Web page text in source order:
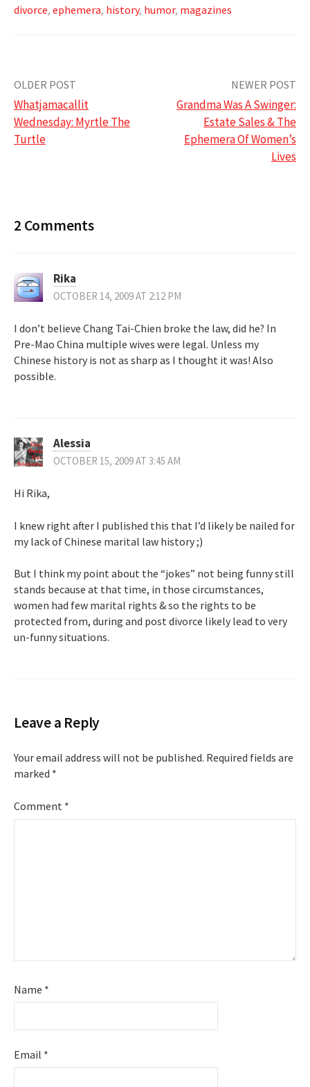
divorce, ephemera, history, humor, magazines
Post
navigation
OLDER POST
Whatjamacallit
Wednesday: Myrtle The
Turtle
NEWER POST
Grandma Was A Swinger:
Estate Sales & The
Ephemera Of Women’s
Lives
2 Comments
Rika
OCTOBER 14, 2009 AT 2:12 PM
I don’t believe Chang Tai-Chien broke the law, did he? In
Pre-Mao China multiple wives were legal. Unless my
Chinese history is not as sharp as I thought it was! Also
possible.
Alessia
OCTOBER 15, 2009 AT 3:45 AM
Hi Rika,
I knew right after I published this that I’d likely be nailed for
my lack of Chinese marital law history ;)
But I think my point about the “jokes” not being funny still
stands because at that time, in those circumstances,
women had few marital rights & so the rights to be
protected from, during and post divorce likely lead to very
un-funny situations.
Leave a Reply
Your email address will not be published. Required fields are
marked *
Comment *
Name *
Email *